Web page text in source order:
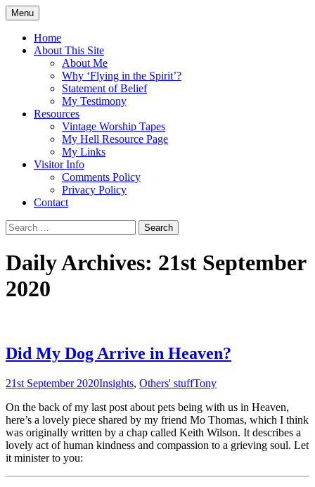
Skip
to
content
Flying in the Spirit
5:19)
Menu
Home
About This Site
About Me
Why ‘Flying in the Spirit’?
Statement of Belief
My Testimony
Resources
Vintage Worship Tapes
My Hell Resource Page
My Links
Visitor Info
Comments Policy
Privacy Policy
Contact
Search
for:
Daily Archives: 21st September
2020
Did My Dog Arrive in Heaven?
21st September 2020Insights, Others' stuffTony
On the back of my last post about pets being with us in Heaven,
here’s a lovely piece shared by my friend Mo Thomas, which I think
was originally written by a chap called Keith Wilson. It describes a
lovely act of human kindness and compassion to a grieving soul. Let
it minister to you: